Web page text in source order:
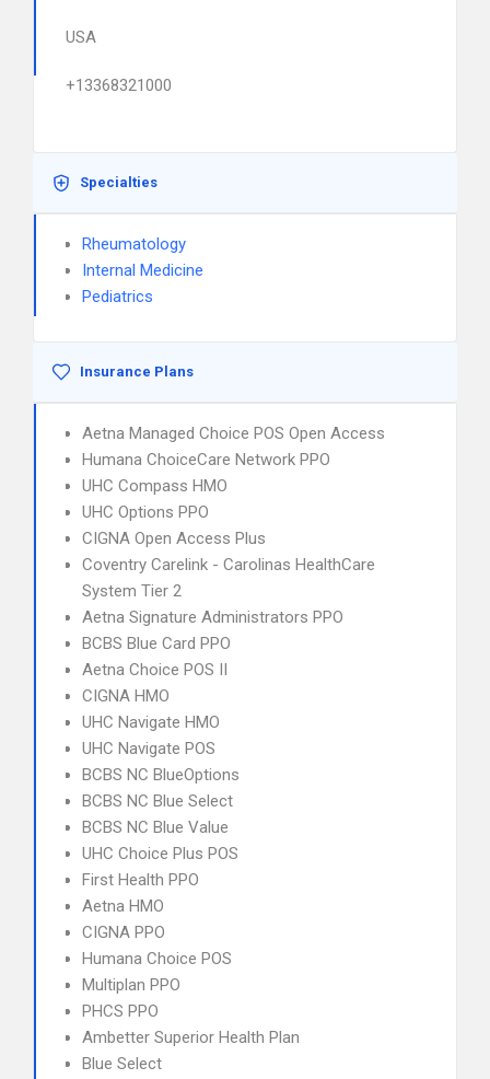
USA
+13368321000
Specialties
Rheumatology
Internal Medicine
Pediatrics
Insurance Plans
Aetna Managed Choice POS Open Access
Humana ChoiceCare Network PPO
UHC Compass HMO
UHC Options PPO
CIGNA Open Access Plus
Coventry Carelink - Carolinas HealthCare
System Tier 2
Aetna Signature Administrators PPO
BCBS Blue Card PPO
Aetna Choice POS II
CIGNA HMO
UHC Navigate HMO
UHC Navigate POS
BCBS NC BlueOptions
BCBS NC Blue Select
BCBS NC Blue Value
UHC Choice Plus POS
First Health PPO
Aetna HMO
CIGNA PPO
Humana Choice POS
Multiplan PPO
PHCS PPO
Ambetter Superior Health Plan
Blue Select